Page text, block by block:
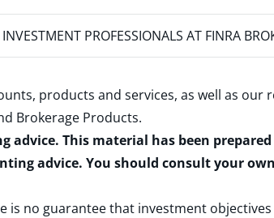
PROFESSIONALS AT FINRA
products and services, as well as
Brokerage Products.
advice. This material has been
advice. You should consult your
no guarantee that investment